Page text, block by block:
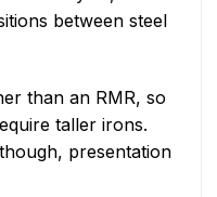
between steel
than an RMR, so
taller irons.
presentation